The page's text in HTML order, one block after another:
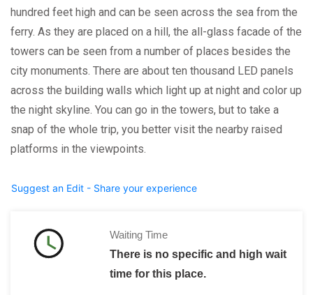
hundred feet high and can be seen across the sea from the
ferry. As they are placed on a hill, the all-glass facade of the
towers can be seen from a number of places besides the
city monuments. There are about ten thousand LED panels
across the building walls which light up at night and color up
the night skyline. You can go in the towers, but to take a
snap of the whole trip, you better visit the nearby raised
platforms in the viewpoints.
Suggest an Edit - Share your experience
Waiting Time
There is no specific and high wait
time for this place.